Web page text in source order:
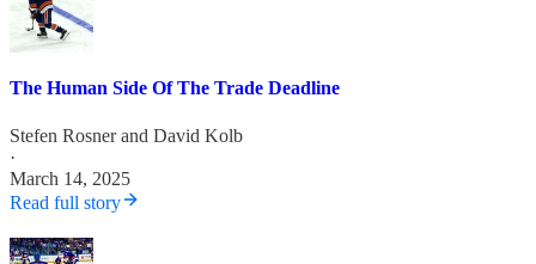
The Human Side Of The Trade Deadline
Stefen Rosnerand David Kolb
·
March 14, 2025
Read full story